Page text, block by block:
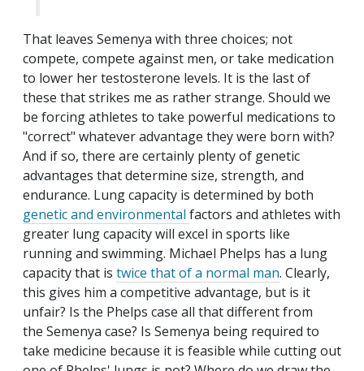
That leaves Semenya with three choices; not
compete, compete against men, or take medication
to lower her testosterone levels. It is the last of
these that strikes me as rather strange. Should we
be forcing athletes to take powerful medications to
"correct" whatever advantage they were born with?
And if so, there are certainly plenty of genetic
advantages that determine size, strength, and
endurance. Lung capacity is determined by both
genetic and environmental factors and athletes with
greater lung capacity will excel in sports like
running and swimming. Michael Phelps has a lung
capacity that is twice that of a normal man. Clearly,
this gives him a competitive advantage, but is it
unfair? Is the Phelps case all that different from
the Semenya case? Is Semenya being required to
take medicine because it is feasible while cutting out